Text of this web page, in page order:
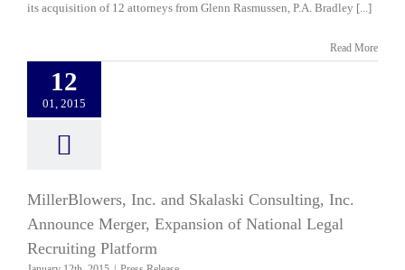
its acquisition of 12 attorneys from Glenn Rasmussen, P.A. Bradley [...]
Read More
12
01, 2015
MillerBlowers, Inc. and Skalaski Consulting, Inc.
Announce Merger, Expansion of National Legal
Recruiting Platform